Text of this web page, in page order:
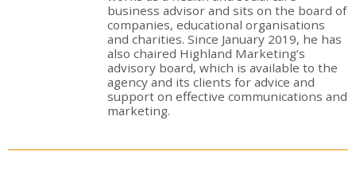
business advisor and sits on the board of
companies, educational organisations
and charities. Since January 2019, he has
also chaired Highland Marketing’s
advisory board, which is available to the
agency and its clients for advice and
support on effective communications and
marketing.